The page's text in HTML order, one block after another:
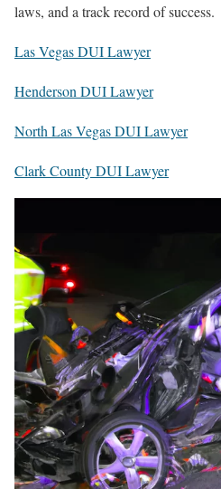
laws, and a track record of success.
Las Vegas DUI Lawyer
Henderson DUI Lawyer
North Las Vegas DUI Lawyer
Clark County DUI Lawyer